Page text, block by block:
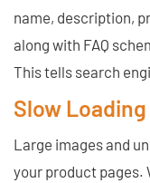
name, description,
along with FAQ
This tells search
Slow
Large images and
your product pages.